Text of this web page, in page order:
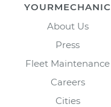
YOURMECHANIC
About Us
Press
Fleet Maintenance
Careers
Cities